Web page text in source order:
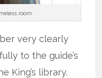
room.
very clearly
to the guide’s
King’s library.